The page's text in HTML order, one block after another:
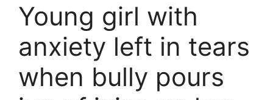
Young girl with
anxiety left in tears
when bully pours